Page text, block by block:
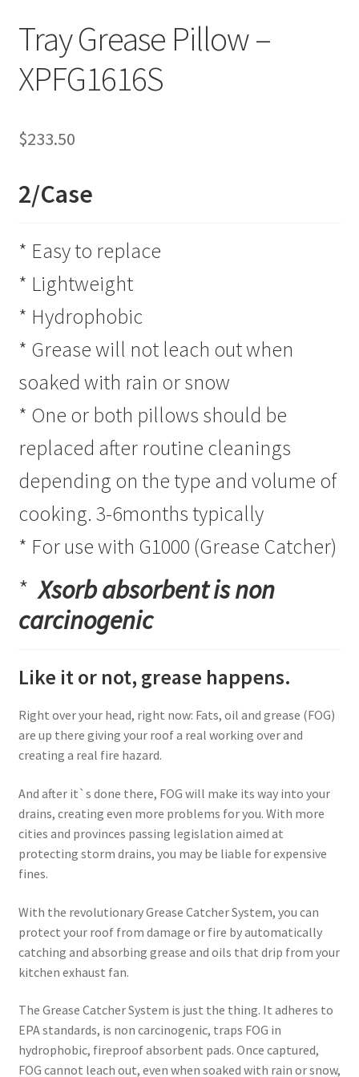
Tray Grease Pillow –
XPFG1616S
$233.50
2/Case
* Easy to replace
* Lightweight
* Hydrophobic
* Grease will not leach out when
soaked with rain or snow
* One or both pillows should be
replaced after routine cleanings
depending on the type and volume of
cooking. 3-6months typically
* For use with G1000 (Grease Catcher)
*Xsorb absorbent is non
carcinogenic
Like it or not, grease happens.
Right over your head, right now: Fats, oil and grease (FOG)
are up there giving your roof a real working over and
creating a real fire hazard.
And after it`s done there, FOG will make its way into your
drains, creating even more problems for you. With more
cities and provinces passing legislation aimed at
protecting storm drains, you may be liable for expensive
fines.
With the revolutionary Grease Catcher System, you can
protect your roof from damage or fire by automatically
catching and absorbing grease and oils that drip from your
kitchen exhaust fan.
The Grease Catcher System is just the thing. It adheres to
EPA standards, is non carcinogenic, traps FOG in
hydrophobic, fireproof absorbent pads. Once captured,
FOG cannot leach out, even when soaked with rain or snow,